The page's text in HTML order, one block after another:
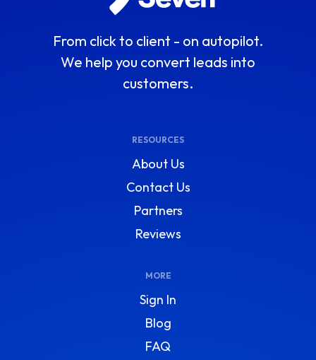
From click to client - on autopilot.
We help you convert leads into
customers.
RESOURCES
About Us
Contact Us
Partners
Reviews
MORE
Sign In
Blog
FAQ